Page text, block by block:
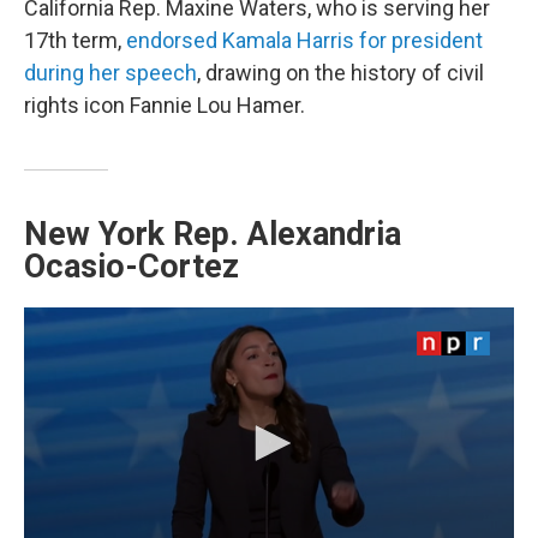
California Rep. Maxine Waters, who is serving her
17th term, endorsed Kamala Harris for president
during her speech, drawing on the history of civil
rights icon Fannie Lou Hamer.
New York Rep. Alexandria
Ocasio-Cortez